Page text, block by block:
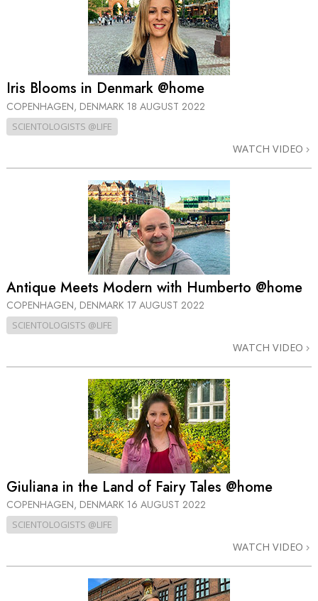
Iris Blooms in Denmark @home
COPENHAGEN, DENMARK 18 AUGUST 2022
SCIENTOLOGISTS @LIFE
WATCH VIDEO
Antique Meets Modern with Humberto @home
COPENHAGEN, DENMARK 17 AUGUST 2022
SCIENTOLOGISTS @LIFE
WATCH VIDEO
Giuliana in the Land of Fairy Tales @home
COPENHAGEN, DENMARK 16 AUGUST 2022
SCIENTOLOGISTS @LIFE
WATCH VIDEO